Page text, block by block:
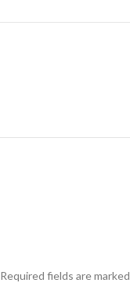
Required fields are marked